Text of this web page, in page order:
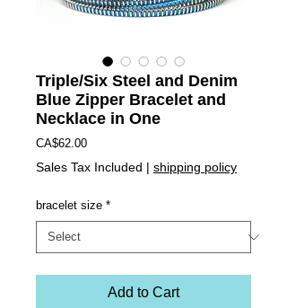
Triple/Six Steel and Denim
Blue Zipper Bracelet and
Necklace in One
CA$62.00Price
Sales Tax Included | shipping policy
bracelet size *
Add to Cart